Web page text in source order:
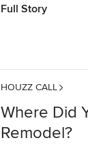
Full Story
HOUZZ CALL
Where Did
Remodel?